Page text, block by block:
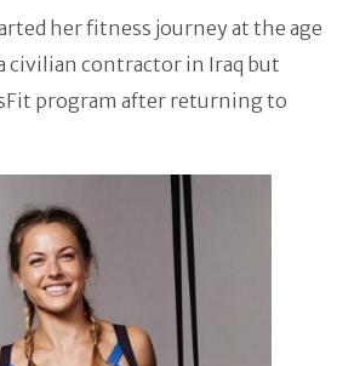
her fitness journey at the age
civilian contractor in Iraq but
program after returning to